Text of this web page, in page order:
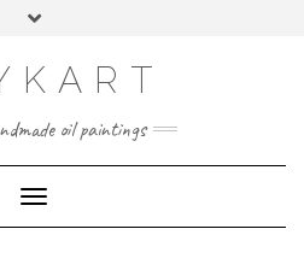
Toggle
oil paintings
Toggle Navigation